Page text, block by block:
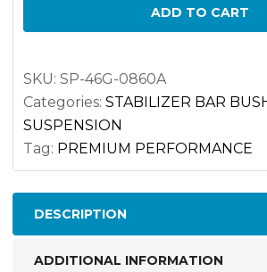
88876464
7350/
46G-
0860A
quantity
ADD TO CART
SKU: SP-46G-0860A
Categories: STABILIZER BAR
SUSPENSION
Tag: PREMIUM PERFORMANCE
DESCRIPTION
ADDITIONAL INFORMATION